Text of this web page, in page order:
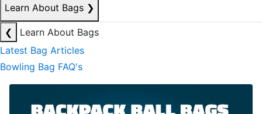
Learn About Bags ❯
❮
Learn About Bags
Latest Bag Articles
Bowling Bag FAQ's